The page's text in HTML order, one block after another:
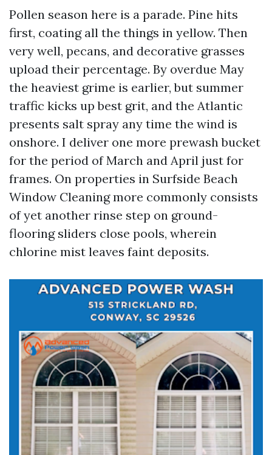
Pollen season here is a parade. Pine hits
first, coating all the things in yellow. Then
very well, pecans, and decorative grasses
upload their percentage. By overdue May
the heaviest grime is earlier, but summer
traffic kicks up best grit, and the Atlantic
presents salt spray any time the wind is
onshore. I deliver one more prewash bucket
for the period of March and April just for
frames. On properties in Surfside Beach
Window Cleaning more commonly consists
of yet another rinse step on ground-
flooring sliders close pools, wherein
chlorine mist leaves faint deposits.